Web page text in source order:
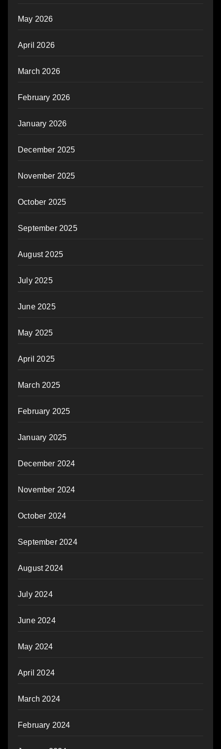
May 2026
April 2026
March 2026
February 2026
January 2026
December 2025
November 2025
October 2025
September 2025
August 2025
July 2025
June 2025
May 2025
April 2025
March 2025
February 2025
January 2025
December 2024
November 2024
October 2024
September 2024
August 2024
July 2024
June 2024
May 2024
April 2024
March 2024
February 2024